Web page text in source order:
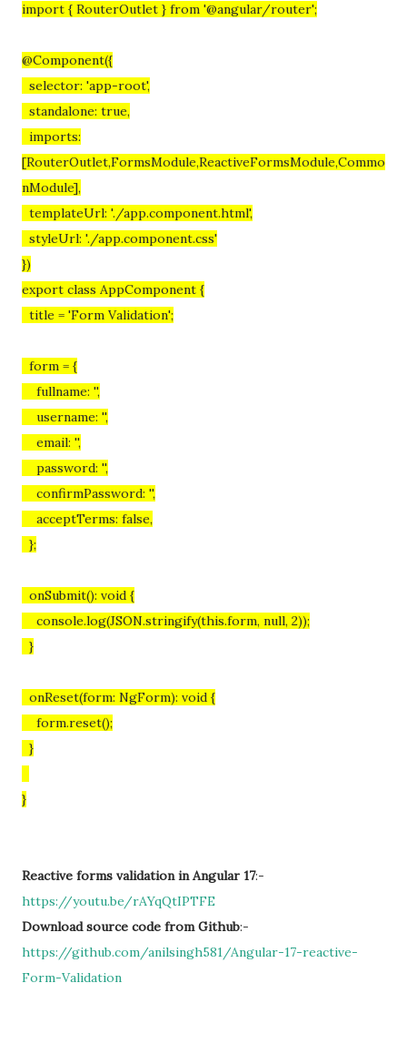
import { RouterOutlet } from '@angular/router';
@Component({
selector: 'app-root',
standalone: true,
imports:
[RouterOutlet,FormsModule,ReactiveFormsModule,Commo
nModule],
templateUrl: './app.component.html',
styleUrl: './app.component.css'
})
export class AppComponent {
title = 'Form Validation';
form = {
fullname: '',
username: '',
email: '',
password: '',
confirmPassword: '',
acceptTerms: false,
};
onSubmit(): void {
console.log(JSON.stringify(this.form, null, 2));
}
onReset(form: NgForm): void {
form.reset();
}
}
Reactive forms validation in Angular 17:-
https://youtu.be/rAYqQtIPTFE
Download source code from Github:-
https://github.com/anilsingh581/Angular-17-reactive-
Form-Validation